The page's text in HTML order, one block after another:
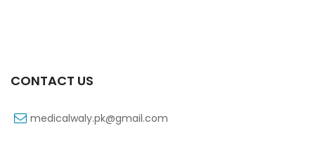
CONTACT US
medicalwaly.pk@gmail.com